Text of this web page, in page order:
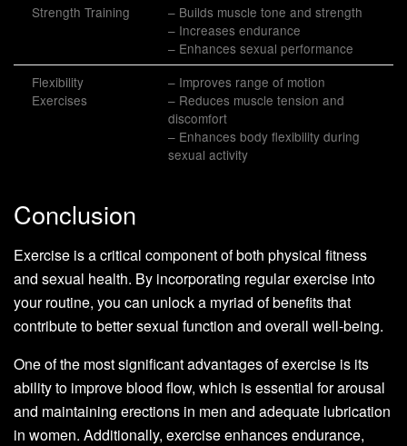
Strength Training
– Builds muscle tone and strength
– Increases endurance
– Enhances sexual performance
Flexibility
Exercises
– Improves range of motion
– Reduces muscle tension and
discomfort
– Enhances body flexibility during
sexual activity
Conclusion
Exercise is a critical component of both physical fitness
and sexual health. By incorporating regular exercise into
your routine, you can unlock a myriad of benefits that
contribute to better sexual function and overall well-being.
One of the most significant advantages of exercise is its
ability to improve blood flow, which is essential for arousal
and maintaining erections in men and adequate lubrication
in women. Additionally, exercise enhances endurance,